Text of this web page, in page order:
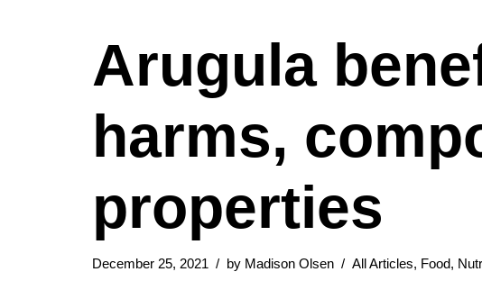
Arugula
harms,
properties
December 25, 2021 by Madison Olsen All Articles, Food,